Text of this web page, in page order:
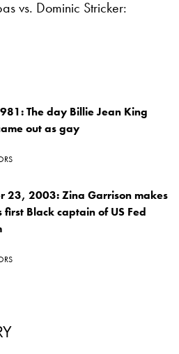
vs. Dominic Stricker:
The day Billie Jean King
out as gay
23, 2003: Zina Garrison makes
first Black captain of US Fed